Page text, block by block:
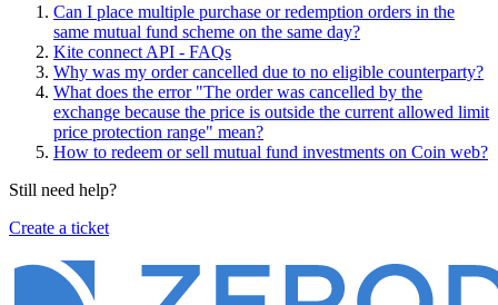
Can I place multiple purchase or redemption orders in the
same mutual fund scheme on the same day?
Kite connect API - FAQs
Why was my order cancelled due to no eligible counterparty?
What does the error "The order was cancelled by the
exchange because the price is outside the current allowed limit
price protection range" mean?
How to redeem or sell mutual fund investments on Coin web?
Still need help?
Create a ticket